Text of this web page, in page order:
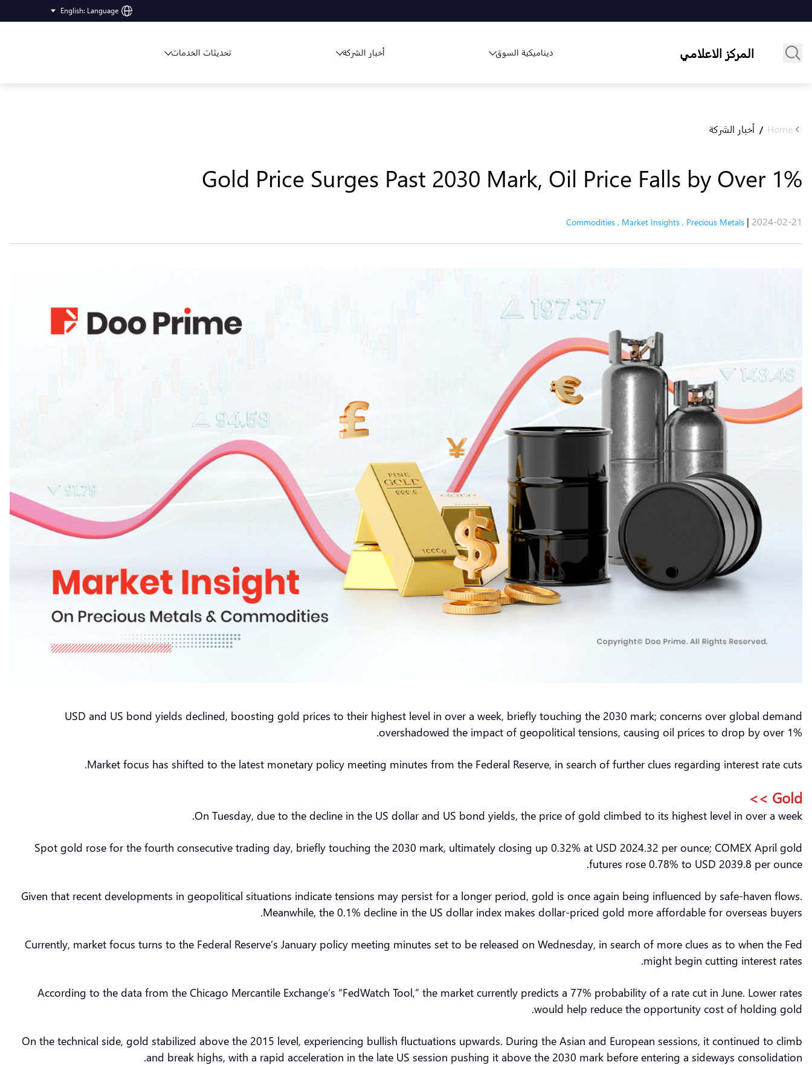
Language
:
English
المركز الاعلامي ديناميكية السوق أخبار الشركة تحديثات الخدمات
Home
/ أخبار الشركة
Gold Price Surges Past 2030 Mark, Oil Price Falls by Over 1%
2024-02-21
|
Commodities , Market Insights , Precious Metals
USD and US bond yields declined, boosting gold prices to their highest level in over a week, briefly touching the 2030 mark; concerns over global demand
overshadowed the impact of geopolitical tensions, causing oil prices to drop by over 1%.
Market focus has shifted to the latest monetary policy meeting minutes from the Federal Reserve, in search of further clues regarding interest rate cuts.
Gold >>
On Tuesday, due to the decline in the US dollar and US bond yields, the price of gold climbed to its highest level in over a week.
Spot gold rose for the fourth consecutive trading day, briefly touching the 2030 mark, ultimately closing up 0.32% at USD 2024.32 per ounce; COMEX April gold
futures rose 0.78% to USD 2039.8 per ounce.
Given that recent developments in geopolitical situations indicate tensions may persist for a longer period, gold is once again being influenced by safe-haven flows.
Meanwhile, the 0.1% decline in the US dollar index makes dollar-priced gold more affordable for overseas buyers.
Currently, market focus turns to the Federal Reserve’s January policy meeting minutes set to be released on Wednesday, in search of more clues as to when the Fed
might begin cutting interest rates.
According to the data from the Chicago Mercantile Exchange’s “FedWatch Tool,” the market currently predicts a 77% probability of a rate cut in June. Lower rates
would help reduce the opportunity cost of holding gold.
On the technical side, gold stabilized above the 2015 level, experiencing bullish fluctuations upwards. During the Asian and European sessions, it continued to climb
and break highs, with a rapid acceleration in the late US session pushing it above the 2030 mark before entering a sideways consolidation.